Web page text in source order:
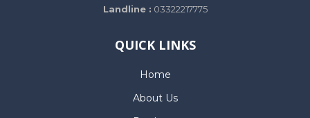
Landline : 03322217775
QUICK LINKS
Home
About Us